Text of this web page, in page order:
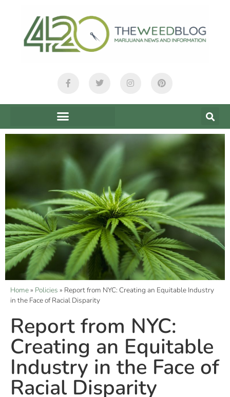
Home» Policies » Report from NYC: Creating an Equitable Industry
in the Face of Racial Disparity
Report from NYC:
Creating an Equitable
Industry in the Face of
Racial Disparity